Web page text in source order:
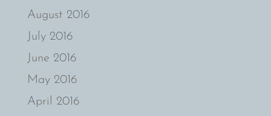
August 2016
July 2016
June 2016
May 2016
April 2016